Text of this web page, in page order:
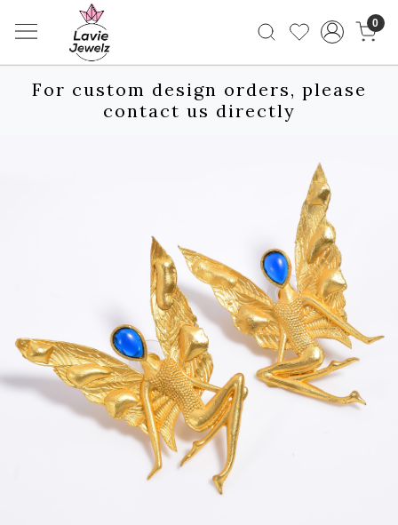
0
For custom design orders, please
contact us directly